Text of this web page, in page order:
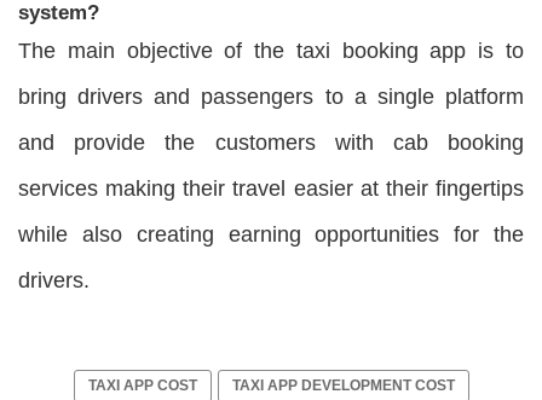
system?
The main objective of the taxi booking app is to
bring drivers and passengers to a single platform
and provide the customers with cab booking
services making their travel easier at their fingertips
while also creating earning opportunities for the
drivers.
TAXI APP COST TAXI APP DEVELOPMENT COST